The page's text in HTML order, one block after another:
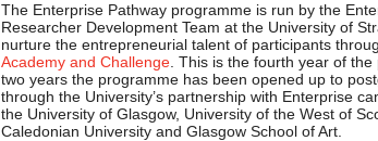
The Enterprise Pathway programme is run by the
Researcher Development Team at the University of
nurture the entrepreneurial talent of participants
Academy and Challenge . This is the fourth year of
two years the programme has been opened up to
through the University’s partnership with Enterprise
the University of Glasgow, University of the West of
Caledonian University and Glasgow School of Art.